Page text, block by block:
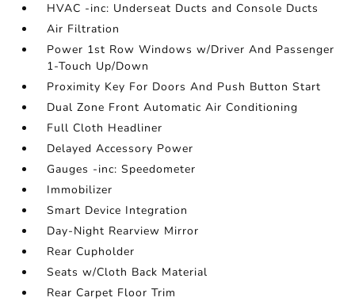
HVAC -inc: Underseat Ducts and Console Ducts
Air Filtration
Power 1st Row Windows w/Driver And Passenger
1-Touch Up/Down
Proximity Key For Doors And Push Button Start
Dual Zone Front Automatic Air Conditioning
Full Cloth Headliner
Delayed Accessory Power
Gauges -inc: Speedometer
Immobilizer
Smart Device Integration
Day-Night Rearview Mirror
Rear Cupholder
Seats w/Cloth Back Material
Rear Carpet Floor Trim